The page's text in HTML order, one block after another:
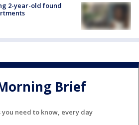
2-year-old found
Brief
you need to know, every day